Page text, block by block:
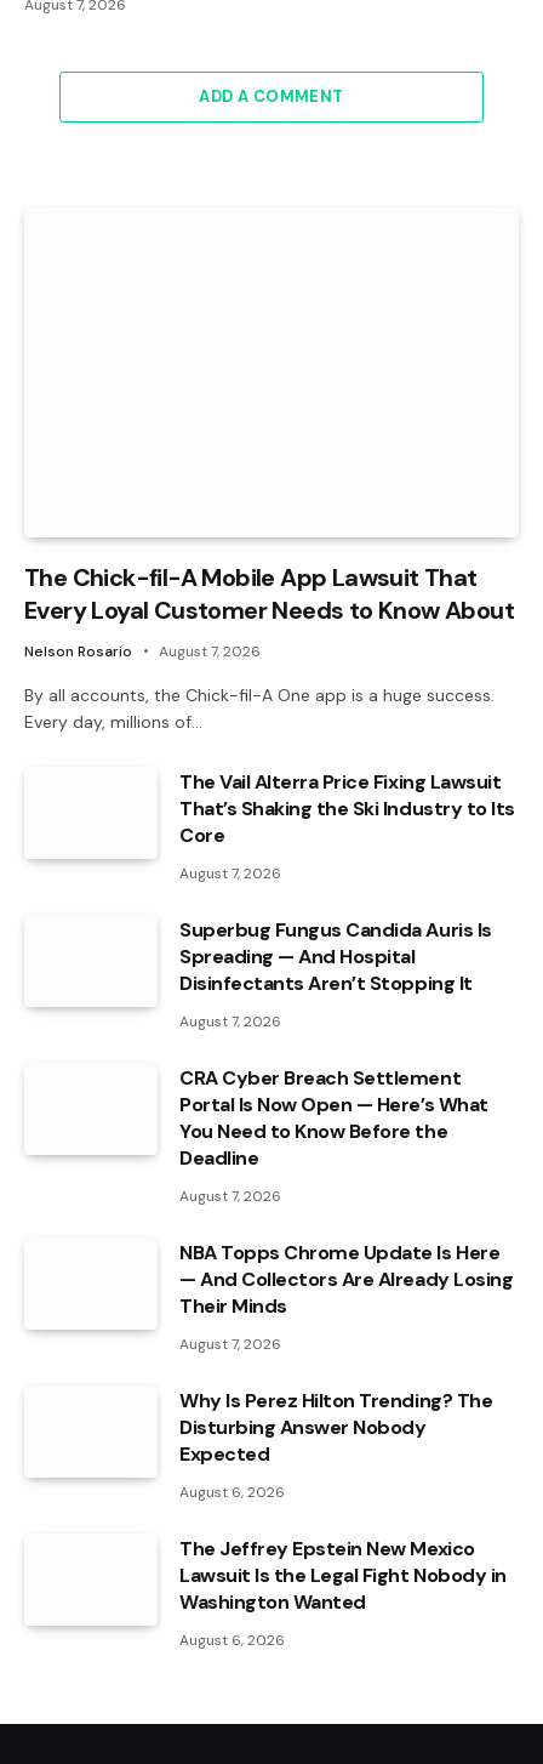
August 7, 2026
ADD A COMMENT
The Chick-fil-A Mobile App Lawsuit That
Every Loyal Customer Needs to Know About
Nelson Rosario August 7, 2026
By all accounts, the Chick-fil-A One app is a huge success.
Every day, millions of…
The Vail Alterra Price Fixing Lawsuit
That’s Shaking the Ski Industry to Its
Core
August 7, 2026
Superbug Fungus Candida Auris Is
Spreading — And Hospital
Disinfectants Aren’t Stopping It
August 7, 2026
CRA Cyber Breach Settlement
Portal Is Now Open — Here’s What
You Need to Know Before the
Deadline
August 7, 2026
NBA Topps Chrome Update Is Here
— And Collectors Are Already Losing
Their Minds
August 7, 2026
Why Is Perez Hilton Trending? The
Disturbing Answer Nobody
Expected
August 6, 2026
The Jeffrey Epstein New Mexico
Lawsuit Is the Legal Fight Nobody in
Washington Wanted
August 6, 2026